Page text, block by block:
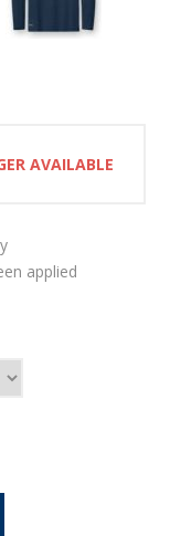
AVAILABLE
applied